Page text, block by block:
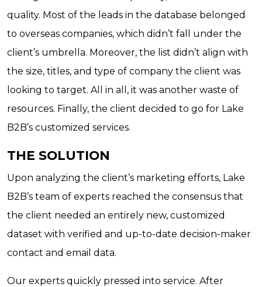
quality. Most of the leads in the database belonged
to overseas companies, which didn’t fall under the
client’s umbrella. Moreover, the list didn’t align with
the size, titles, and type of company the client was
looking to target. All in all, it was another waste of
resources. Finally, the client decided to go for Lake
B2B’s customized services.
THE SOLUTION
Upon analyzing the client’s marketing efforts, Lake
B2B’s team of experts reached the consensus that
the client needed an entirely new, customized
dataset with verified and up-to-date decision-maker
contact and email data.
Our experts quickly pressed into service. After